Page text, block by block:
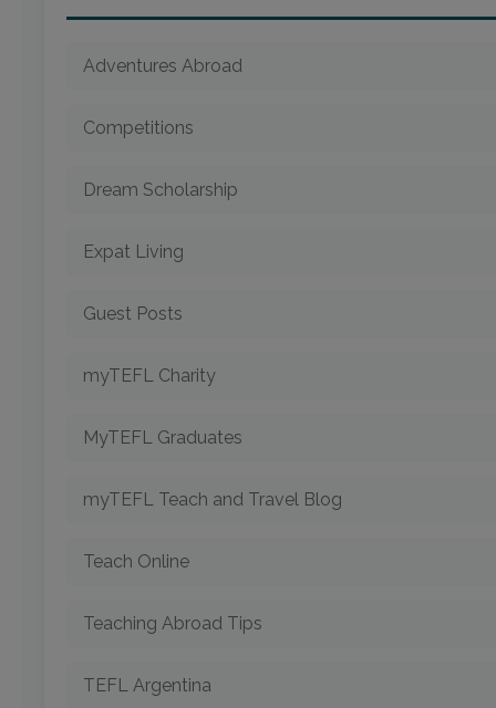
Adventures Abroad
Competitions
Dream Scholarship
Expat Living
Guest Posts
myTEFL Charity
MyTEFL Graduates
myTEFL Teach and Travel Blog
Teach Online
Teaching Abroad Tips
TEFL Argentina